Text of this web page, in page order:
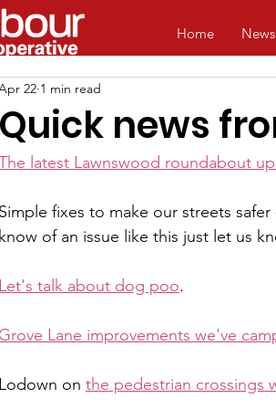
Home News
Quick news
22 1 min read
latest Lawnswood roundabout
Simple fixes to make our streets safer
know of an issue like this just let us
Let's talk about dog poo.
Grove Lane improvements we've
Lodown on the pedestrian crossings